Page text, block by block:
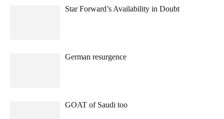
Star Forward’s Availability in Doubt
German resurgence
GOAT of Saudi too